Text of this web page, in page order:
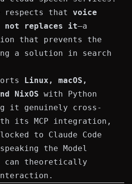
respects that voice
not replaces it—a
that prevents the
a solution in search
Linux, macOS,
NixOS with Python
it genuinely cross-
its MCP integration,
to Claude Code
the Model
can theoretically